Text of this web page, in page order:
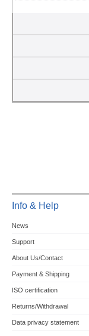
Info & Help
News
Support
About Us/Contact
Payment & Shipping
ISO certification
Returns/Withdrawal
Data privacy statement